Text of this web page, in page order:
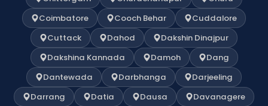
Coimbatore
Cooch Behar
Cuddalore
Cuttack
Dahod
Dakshin Dinajpur
Dakshina Kannada
Damoh
Dang
Dantewada
Darbhanga
Darjeeling
Darrang
Datia Dausa Davanagere